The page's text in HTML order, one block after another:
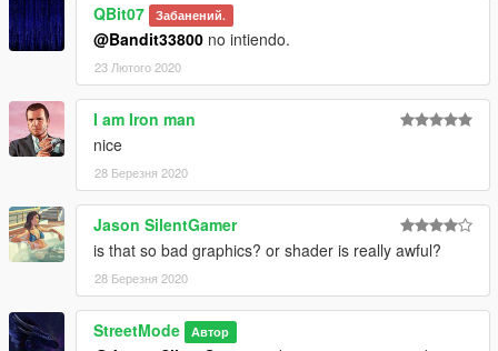
QBit07 Забанений.
@Bandit33800 no intiendo.
23 Лютого 2020
I am Iron man
nice
28 Березня 2020
Jason SilentGamer
is that so bad graphics? or shader is really awful?
28 Березня 2020
StreetMode Автор